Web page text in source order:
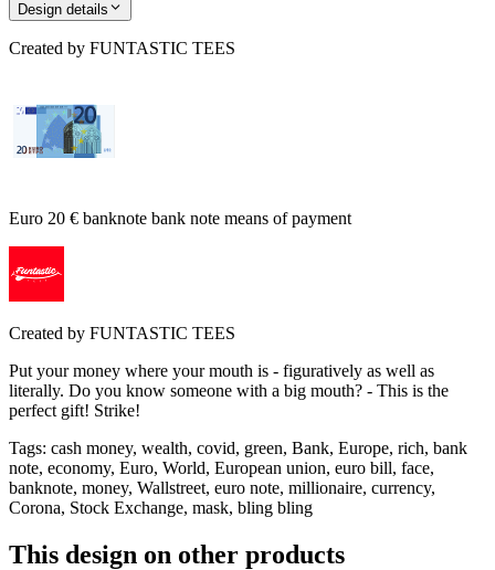
Design details
Created by FUNTASTIC TEES
Euro 20 € banknote bank note means of payment
Created by FUNTASTIC TEES
Put your money where your mouth is - figuratively as well as
literally. Do you know someone with a big mouth? - This is the
perfect gift! Strike!
Tags: cash money, wealth, covid, green, Bank, Europe, rich, bank
note, economy, Euro, World, European union, euro bill, face,
banknote, money, Wallstreet, euro note, millionaire, currency,
Corona, Stock Exchange, mask, bling bling
This design on other products